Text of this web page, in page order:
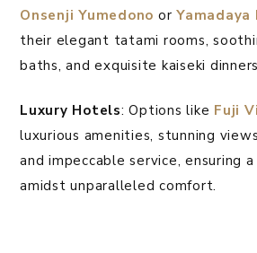
Onsenji Yumedono or
their elegant tatami rooms,
baths, and exquisite kaiseki
Luxury Hotels: Options like Fuji
luxurious amenities, stunning
and impeccable service, ensuring
amidst unparalleled comfort.